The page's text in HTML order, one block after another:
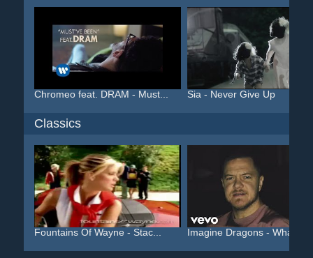
Chromeo feat. DRAM - Must... Sia - Never Give Up
Classics
Fountains Of Wayne - Stac... Imagine Dragons -